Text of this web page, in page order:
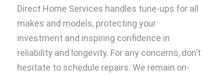
Direct Home Services handles tune-ups for all
makes and models, protecting your
investment and inspiring confidence in
reliability and longevity. For any concerns, don’t
hesitate to schedule repairs. We remain on-